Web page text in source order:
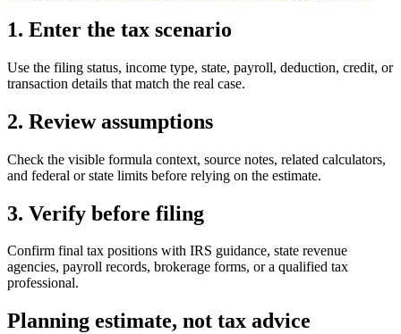
1. Enter the tax scenario
Use the filing status, income type, state, payroll, deduction, credit, or
transaction details that match the real case.
2. Review assumptions
Check the visible formula context, source notes, related calculators,
and federal or state limits before relying on the estimate.
3. Verify before filing
Confirm final tax positions with IRS guidance, state revenue
agencies, payroll records, brokerage forms, or a qualified tax
professional.
Planning estimate, not tax advice